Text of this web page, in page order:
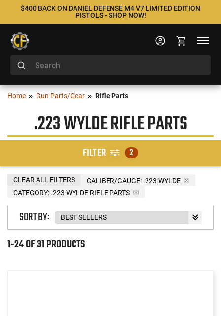
$400 BACK ON DANIEL DEFENSE M4 V7 LIMITED EDITION
PISTOLS - SHOP NOW!
Home Gun Parts/Gear Rifle Parts
.223 WYLDE RIFLE PARTS
FILTER 2
CALIBER/GAUGE: .223 WYLDE
CATEGORY: .223 WYLDE RIFLE PARTS
CLEAR ALL FILTERS
1-24 OF 31 PRODUCTS
SORT BY: